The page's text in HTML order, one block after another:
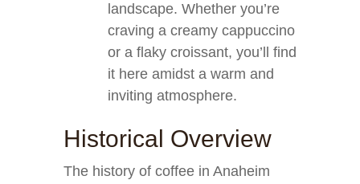
landscape. Whether you’re
craving a creamy cappuccino
or a flaky croissant, you’ll find
it here amidst a warm and
inviting atmosphere.
Historical Overview
The history of coffee in Anaheim